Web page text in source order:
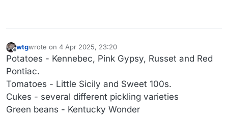
Offline
wtgwrote on 4 Apr 2025, 23:20
last edited by wtg4 May 2025, 01:01
Potatoes - Kennebec, Pink Gypsy, Russet and Red
Pontiac.
Tomatoes - Little Sicily and Sweet 100s.
Cukes - several different pickling varieties
Green beans - Kentucky Wonder